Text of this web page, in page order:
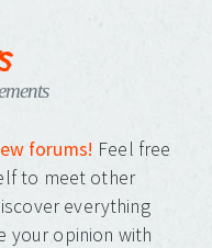
forums! Feel free
to meet other
everything
your opinion with